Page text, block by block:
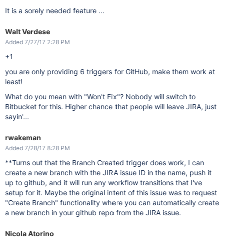
It is a sorely needed feature ...
Walt Verdese
Added 7/27/17 2:28 PM
+1
you are only providing 6 triggers for GitHub, make them work at
least!
What do you mean with "Won't Fix"? Nobody will switch to
Bitbucket for this. Higher chance that people will leave JIRA, just
sayin'...
rwakeman
Added 7/28/17 8:28 PM
**Turns out that the Branch Created trigger does work, I can
create a new branch with the JIRA issue ID in the name, push it
up to github, and it will run any workflow transitions that I've
setup for it. Maybe the original intent of this issue was to request
"Create Branch" functionality where you can automatically create
a new branch in your github repo from the JIRA issue.
Nicola Atorino